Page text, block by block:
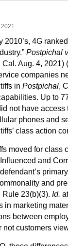
2010’s, 4G
Postpichal
Aug. 4, 2021)
companies
in Postpichal,
Up to
not have access
phones and
class action
moved for class
and
and
Rule 23(b)(3). Id.
in marketing
between
not customers